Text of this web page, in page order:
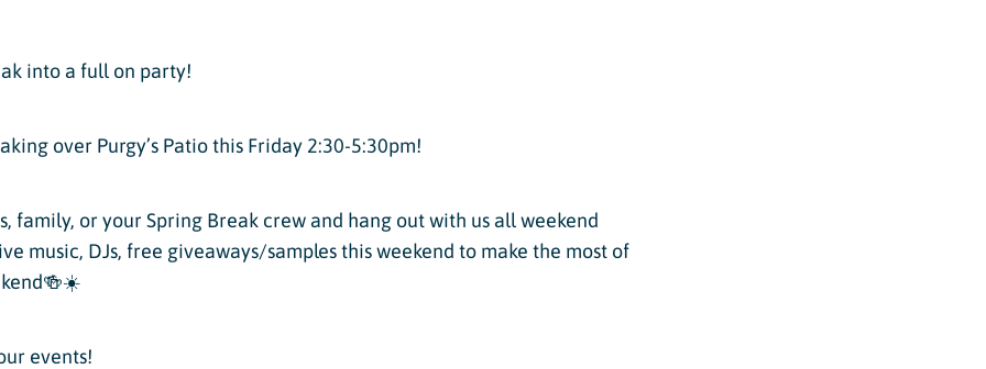
Olympic Moguls
vs. Passes
into a full on party!
over Purgy’s Patio this Friday 2:30-5:30pm!
family, or your Spring Break crew and hang out with us all weekend
music, DJs, free giveaways/samples this weekend to make the most of
events!